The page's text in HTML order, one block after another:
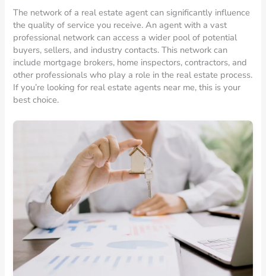
The network of a real estate agent can significantly influence
the quality of service you receive. An agent with a vast
professional network can access a wider pool of potential
buyers, sellers, and industry contacts. This network can
include mortgage brokers, home inspectors, contractors, and
other professionals who play a role in the real estate process.
If you’re looking for real estate agents near me, this is your
best choice.